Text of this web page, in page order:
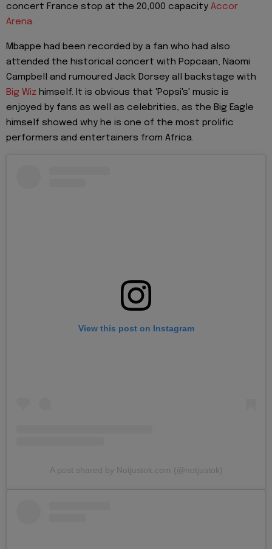
concert France stop at the 20,000 capacity Accor
Arena.
Mbappe had been recorded by a fan who had also
attended the historical concert with Popcaan, Naomi
Campbell and rumoured Jack Dorsey all backstage with
Big Wiz himself. It is obvious that 'Popsi's' music is
enjoyed by fans as well as celebrities, as the Big Eagle
himself showed why he is one of the most prolific
performers and entertainers from Africa.
View this post on Instagram
A post shared by Notjustok.com (@notjustok)